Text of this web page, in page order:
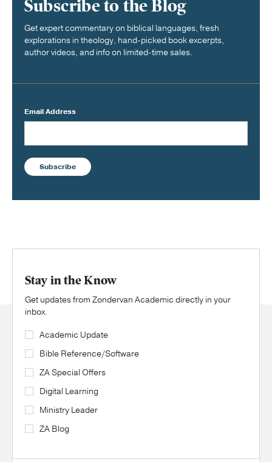
Subscribe to the Blog
Get expert commentary on biblical languages, fresh
explorations in theology, hand-picked book excerpts,
author videos, and info on limited-time sales.
Email Address
Subscribe
Stay in the Know
Get updates from Zondervan Academic directly in your
inbox.
Academic Update
Bible Reference/Software
ZA Special Offers
Digital Learning
Ministry Leader
ZA Blog